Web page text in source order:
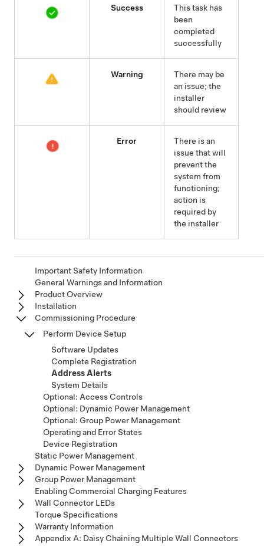
Success
This task has
been
completed
successfully
Warning
There may be
an issue; the
installer
should review
Error
There is an
issue that will
prevent the
system from
functioning;
action is
required by
the installer
Important Safety Information
General Warnings and Information
Product Overview
Installation
Commissioning Procedure
Perform Device Setup
Software Updates
Complete Registration
Address Alerts
System Details
Optional: Access Controls
Optional: Dynamic Power Management
Optional: Group Power Management
Operating and Error States
Device Registration
Static Power Management
Dynamic Power Management
Group Power Management
Enabling Commercial Charging Features
Wall Connector LEDs
Torque Specifications
Warranty Information
Appendix A: Daisy Chaining Multiple Wall Connectors